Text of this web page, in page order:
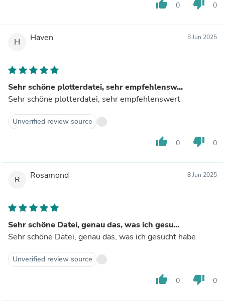
thumb_up 0 thumb_down 0
H Haven 8 Jun 2025
Sehr schöne plotterdatei, sehr empfehlensw...
Sehr schöne plotterdatei, sehr empfehlenswert
Unverified review source
thumb_up 0 thumb_down 0
R Rosamond 8 Jun 2025
Sehr schöne Datei, genau das, was ich gesu...
Sehr schöne Datei, genau das, was ich gesucht habe
Unverified review source
thumb_up 0 thumb_down 0